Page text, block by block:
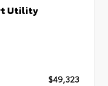
Utility
$49,323